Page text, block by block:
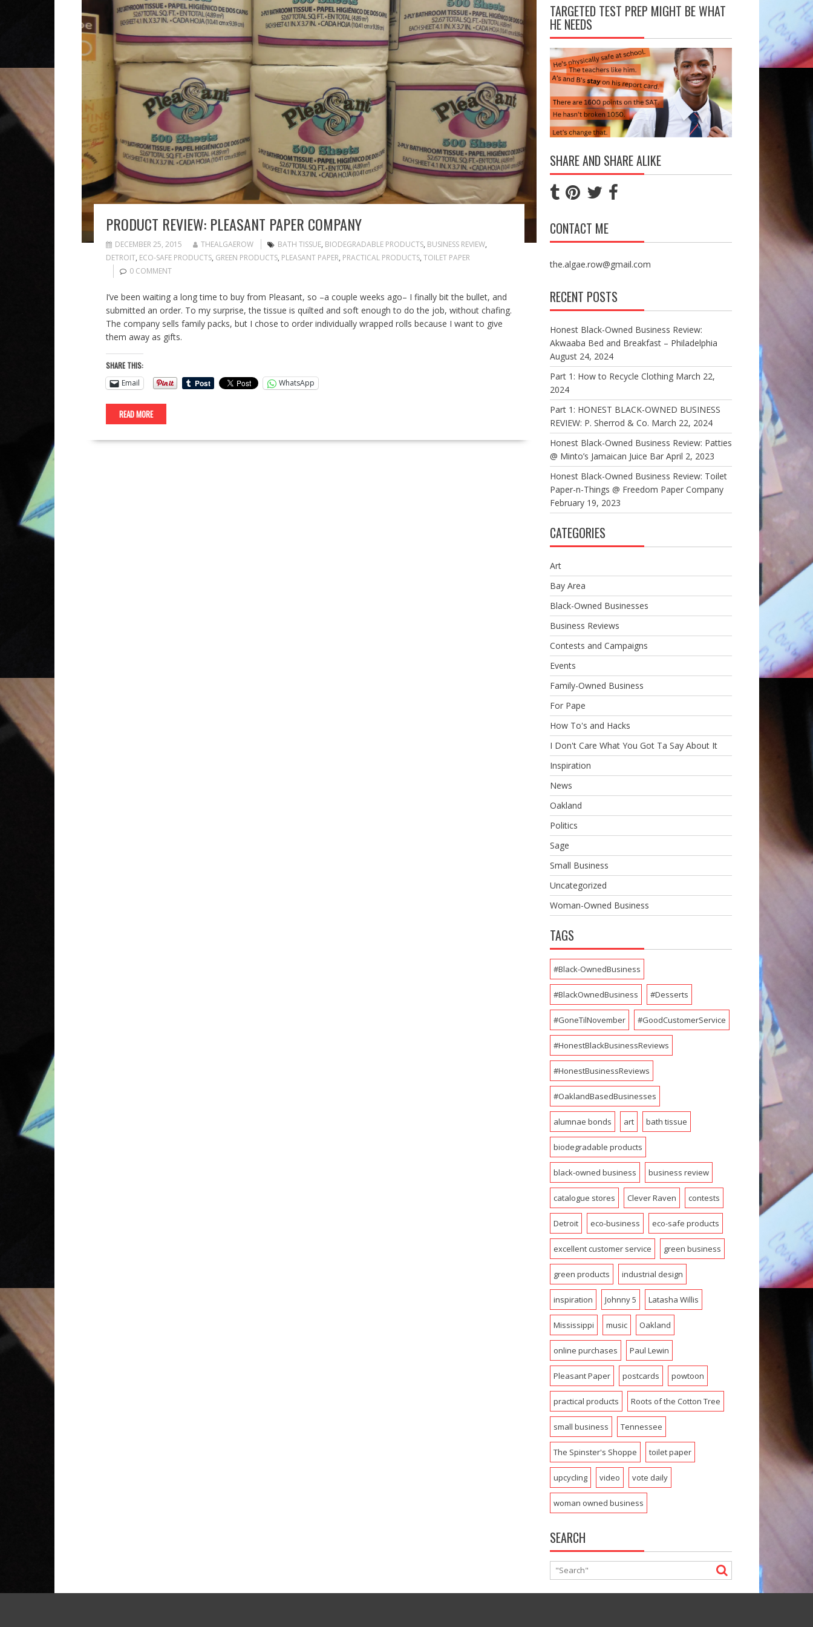
PRODUCT REVIEW: PLEASANT PAPER COMPANY
DECEMBER 25, 2015 THEALGAEROW BATH TISSUE, BIODEGRADABLE PRODUCTS, BUSINESS REVIEW,
DETROIT, ECO-SAFE PRODUCTS, GREEN PRODUCTS, PLEASANT PAPER, PRACTICAL PRODUCTS, TOILET PAPER
0 COMMENT
I’ve been waiting a long time to buy from Pleasant, so –a couple weeks ago– I finally bit the bullet, and
submitted an order. To my surprise, the tissue is quilted and soft enough to do the job, without chafing.
The company sells family packs, but I chose to order individually wrapped rolls because I want to give
them away as gifts.
SHARE THIS:
Email
WhatsApp
READ MORE
TARGETED TEST PREP MIGHT BE WHAT
HE NEEDS
SHARE AND SHARE ALIKE
CONTACT ME
the.algae.row@gmail.com
RECENT POSTS
Honest Black-Owned Business Review:
Akwaaba Bed and Breakfast – Philadelphia
August 24, 2024
Part 1: How to Recycle Clothing March 22,
2024
Part 1: HONEST BLACK-OWNED BUSINESS
REVIEW: P. Sherrod & Co. March 22, 2024
Honest Black-Owned Business Review: Patties
@ Minto’s Jamaican Juice Bar April 2, 2023
Honest Black-Owned Business Review: Toilet
Paper-n-Things @ Freedom Paper Company
February 19, 2023
CATEGORIES
Art
Bay Area
Black-Owned Businesses
Business Reviews
Contests and Campaigns
Events
Family-Owned Business
For Pape
How To's and Hacks
I Don't Care What You Got Ta Say About It
Inspiration
News
Oakland
Politics
Sage
Small Business
Uncategorized
Woman-Owned Business
TAGS
#Black-OwnedBusiness
#BlackOwnedBusiness #Desserts
#GoneTilNovember #GoodCustomerService
#HonestBlackBusinessReviews
#HonestBusinessReviews
#OaklandBasedBusinesses
alumnae bonds art bath tissue
biodegradable products
black-owned business business review
catalogue stores Clever Raven contests
Detroit eco-business eco-safe products
excellent customer service green business
green products industrial design
inspiration Johnny 5 Latasha Willis
Mississippi music Oakland
online purchases Paul Lewin
Pleasant Paper postcards powtoon
practical products Roots of the Cotton Tree
small business Tennessee
The Spinster's Shoppe toilet paper
upcycling video vote daily
woman owned business
SEARCH